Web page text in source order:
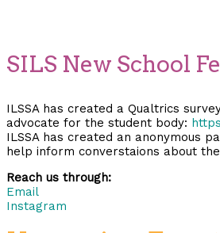
SILS New School
ILSSA has created a Qualtrics
advocate for the student body:
ILSSA has created an anonymous
help inform converstaions about
Reach us through:
Email
Instagram